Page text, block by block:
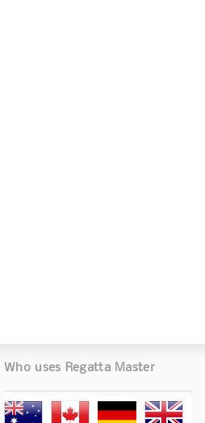
Who uses Regatta Master